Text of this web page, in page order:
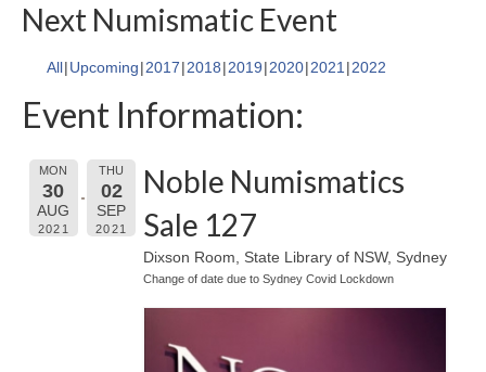
Next Numismatic Event
All Upcoming 2017 2018 2019 2020 2021 2022
Event Information:
MON
30
AUG
2021
THU
02
SEP
2021
Noble Numismatics
Sale 127
Dixson Room, State Library of NSW, Sydney
Change of date due to Sydney Covid Lockdown